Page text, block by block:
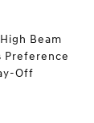
Beam
Preference
Off